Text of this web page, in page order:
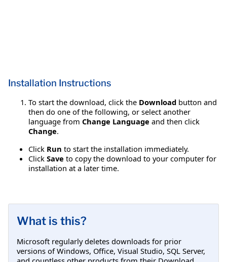
Installation Instructions
To start the download, click the Download button and
then do one of the following, or select another
language from Change Language and then click
Change.
Click Run to start the installation immediately.
Click Save to copy the download to your computer for
installation at a later time.
What is this?
Microsoft regularly deletes downloads for prior
versions of Windows, Office, Visual Studio, SQL Server,